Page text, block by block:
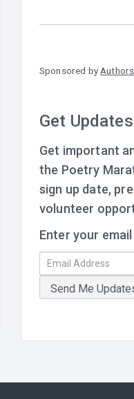
Sponsored by
Get
Get important
the Poetry
sign up date,
volunteer
Enter your